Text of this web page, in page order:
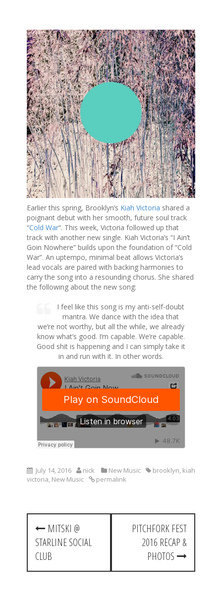
Earlier this spring, Brooklyn’s Kiah Victoria shared a
poignant debut with her smooth, future soul track
“Cold War“. This week, Victoria followed up that
track with another new single. Kiah Victoria’s “I Ain’t
Goin Nowhere” builds upon the foundation of “Cold
War”. An uptempo, minimal beat allows Victoria’s
lead vocals are paired with backing harmonies to
carry the song into a resounding chorus. She shared
the following about the new song:
I feel like this song is my anti-self-doubt
mantra. We dance with the idea that
we’re not worthy, but all the while, we already
know what’s good. I’m capable. We’re capable.
Good shit is happening and I can simply take it
in and run with it. In other words.
July 14, 2016 nick New Music brooklyn, kiah
victoria, New Music permalink
P
t
MITSKI @
STARLINE SOCIAL
CLUB
PITCHFORK FEST
2016 RECAP &
PHOTOS